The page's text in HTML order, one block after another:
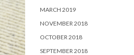
MARCH 2019
NOVEMBER 2018
OCTOBER 2018
SEPTEMBER 2018